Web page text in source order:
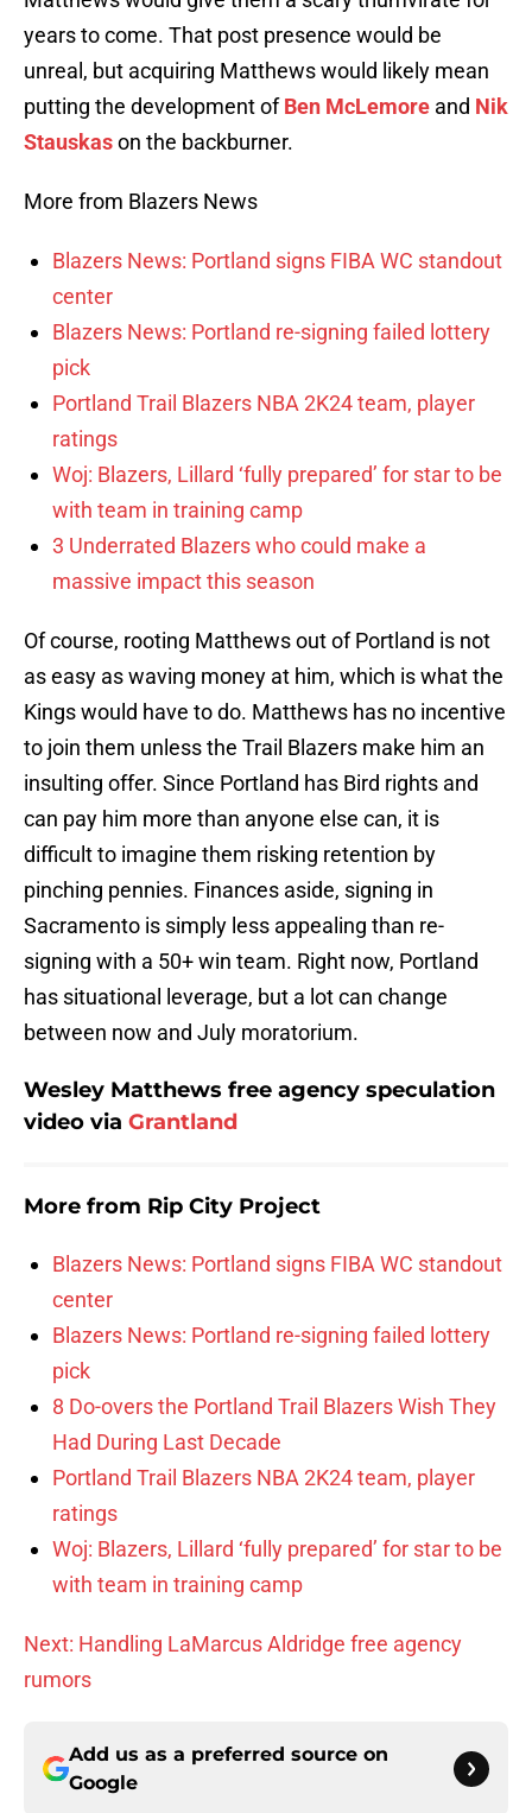
years to come. That post presence would be
unreal, but acquiring Matthews would likely mean
putting the development ofBen McLemore and Nik
Stauskason the backburner.
More from Blazers News
Blazers News: Portland signs FIBA WC standout
center
Blazers News: Portland re-signing failed lottery
pick
Portland Trail Blazers NBA 2K24 team, player
ratings
Woj: Blazers, Lillard ‘fully prepared’ for star to be
with team in training camp
3 Underrated Blazers who could make a
massive impact this season
Of course, rooting Matthews out of Portland is not
as easy as waving money at him, which is what the
Kings would have to do. Matthews has no incentive
to join them unless the Trail Blazers make him an
insulting offer. Since Portland has Bird rights and
can pay him more than anyone else can, it is
difficult to imagine them risking retention by
pinching pennies. Finances aside, signing in
Sacramento is simply less appealing than re-
signing with a 50+ win team. Right now, Portland
has situational leverage, but a lot can change
between now and July moratorium.
Wesley Matthews free agency speculation
video via Grantland
More from Rip City Project
Blazers News: Portland signs FIBA WC standout
center
Blazers News: Portland re-signing failed lottery
pick
8 Do-overs the Portland Trail Blazers Wish They
Had During Last Decade
Portland Trail Blazers NBA 2K24 team, player
ratings
Woj: Blazers, Lillard ‘fully prepared’ for star to be
with team in training camp
Next: Handling LaMarcus Aldridge free agency
rumors
Add us as a preferred source on
Google